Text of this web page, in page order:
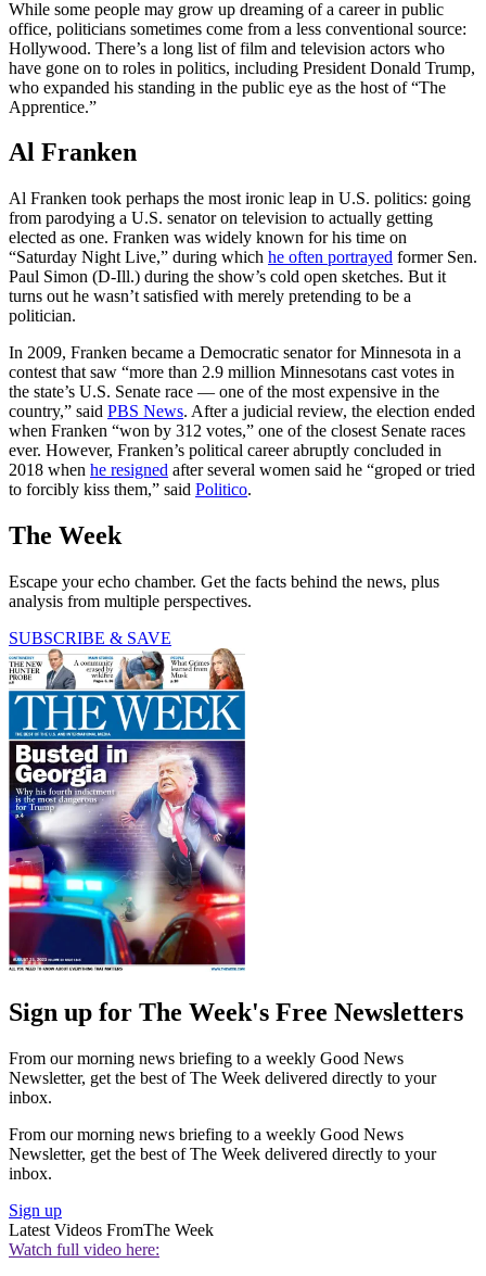
While some people may grow up dreaming of a career in public
office, politicians sometimes come from a less conventional source:
Hollywood. There’s a long list of film and television actors who
have gone on to roles in politics, including President Donald Trump,
who expanded his standing in the public eye as the host of “The
Apprentice.”
Al Franken
Al Franken took perhaps the most ironic leap in U.S. politics: going
from parodying a U.S. senator on television to actually getting
elected as one. Franken was widely known for his time on
“Saturday Night Live,” during which he often portrayed former Sen.
Paul Simon (D-Ill.) during the show’s cold open sketches. But it
turns out he wasn’t satisfied with merely pretending to be a
politician.
In 2009, Franken became a Democratic senator for Minnesota in a
contest that saw “more than 2.9 million Minnesotans cast votes in
the state’s U.S. Senate race — one of the most expensive in the
country,” said PBS News. After a judicial review, the election ended
when Franken “won by 312 votes,” one of the closest Senate races
ever. However, Franken’s political career abruptly concluded in
2018 when he resigned after several women said he “groped or tried
to forcibly kiss them,” said Politico.
The Week
Escape your echo chamber. Get the facts behind the news, plus
analysis from multiple perspectives.
SUBSCRIBE & SAVE
Sign up for The Week's Free Newsletters
From our morning news briefing to a weekly Good News
Newsletter, get the best of The Week delivered directly to your
inbox.
From our morning news briefing to a weekly Good News
Newsletter, get the best of The Week delivered directly to your
inbox.
Sign up
Latest Videos FromThe Week
Watch full video here: